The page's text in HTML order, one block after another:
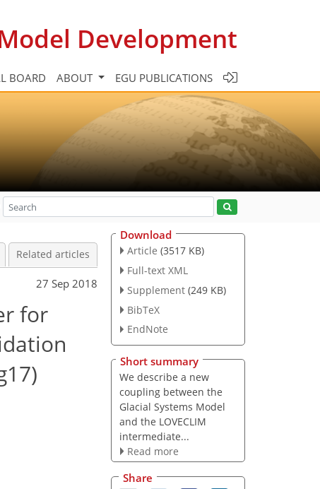
Development
BOARD ABOUT EGU PUBLICATIONS
Related articles
27 Sep 2018
for
Download
Article (3517 KB)
Full-text XML
Supplement (249 KB)
BibTeX
EndNote
Short summary
We describe a new
coupling between the
Glacial Systems Model
and the LOVECLIM
intermediate...
Read more
Share